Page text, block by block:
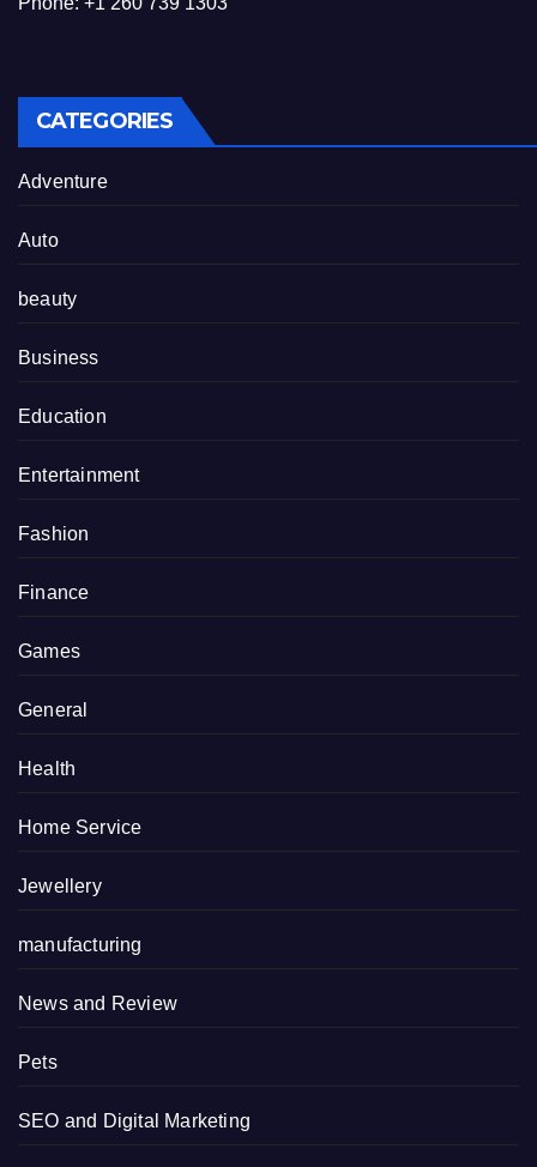
CATEGORIES
Adventure
Auto
beauty
Business
Education
Entertainment
Fashion
Finance
Games
General
Health
Home Service
Jewellery
manufacturing
News and Review
Pets
SEO and Digital Marketing